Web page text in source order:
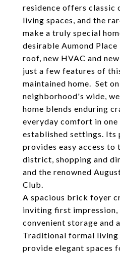
residence offers classic
living spaces, and the
make a truly special
desirable Aumond Place
roof, new HVAC and
just a few features of
maintained home. Set
neighborhood's wide,
home blends enduring
everyday comfort in
established settings. Its
provides easy access to
district, shopping and
and the renowned
Club.
A spacious brick foyer
inviting first
convenient storage and
Traditional formal living
provide elegant spaces